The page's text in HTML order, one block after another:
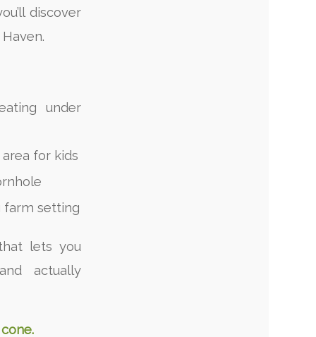
discover
under
for kids
farm setting
lets you
actually